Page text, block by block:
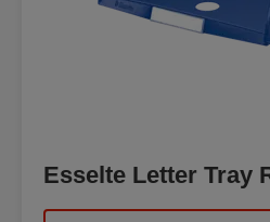
Esselte Letter Tray